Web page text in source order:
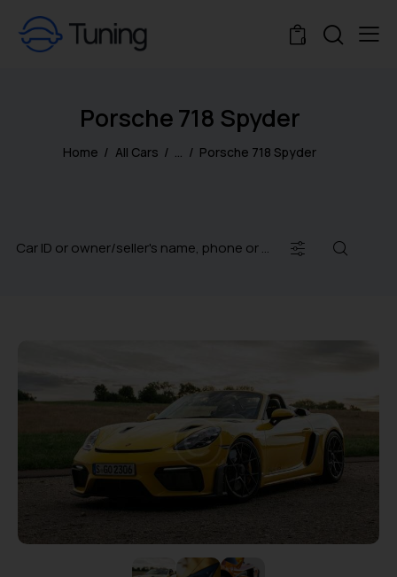
0
Porsche 718 Spyder
Home All Cars Porsche 718 Spyder
Engine size
Produced Price